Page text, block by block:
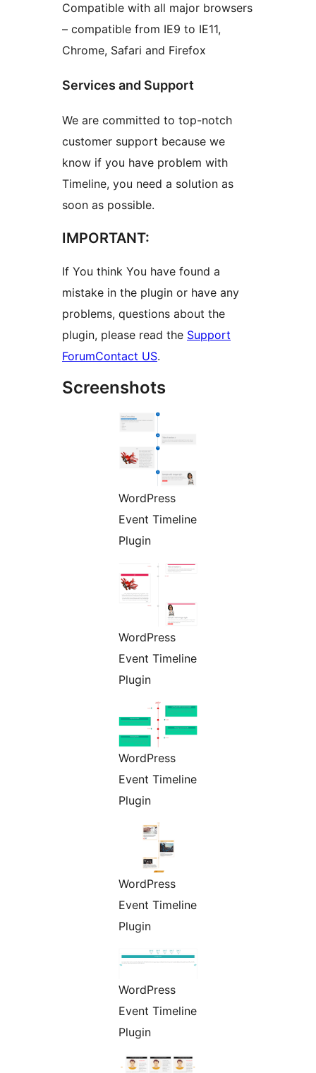
Compatible with all major browsers
– compatible from IE9 to IE11,
Chrome, Safari and Firefox
Services and Support
We are committed to top-notch
customer support because we
know if you have problem with
Timeline, you need a solution as
soon as possible.
IMPORTANT:
If You think You have found a
mistake in the plugin or have any
problems, questions about the
plugin, please read the Support
ForumContact US.
Screenshots
WordPress
Event Timeline
Plugin
WordPress
Event Timeline
Plugin
WordPress
Event Timeline
Plugin
WordPress
Event Timeline
Plugin
WordPress
Event Timeline
Plugin